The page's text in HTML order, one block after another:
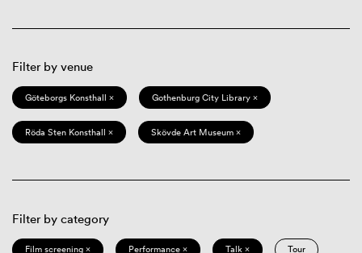
Filter by venue
Göteborgs Konsthall × Gothenburg City Library ×
Röda Sten Konsthall × Skövde Art Museum ×
Filter by category
Film screening × Performance × Talk × Tour